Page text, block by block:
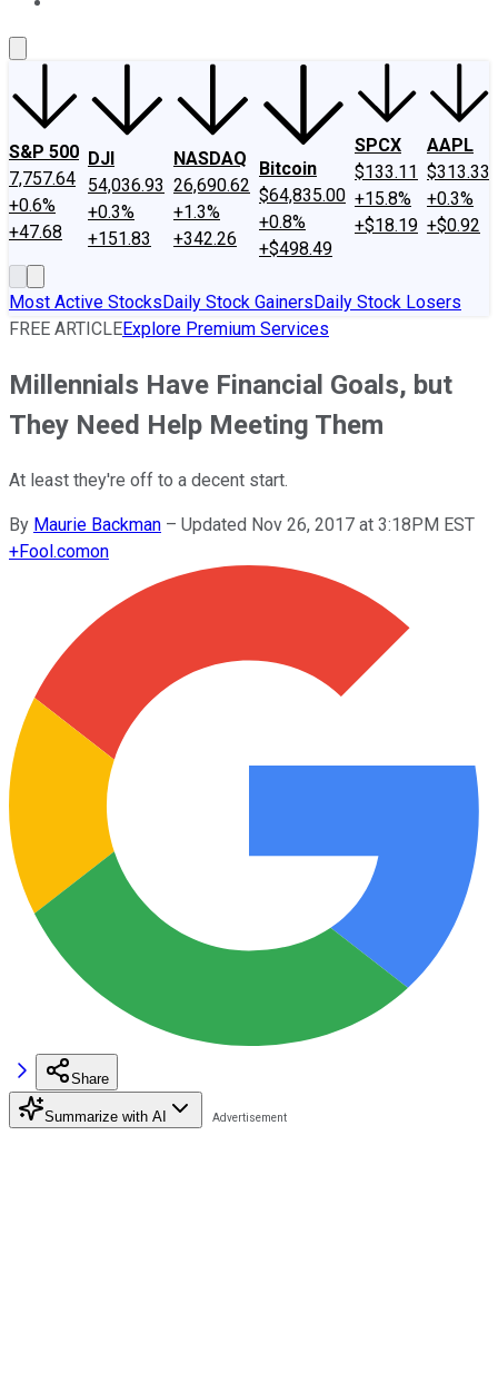
S&P 500
7,757.64
+0.6%
+47.68
DJI
54,036.93
+0.3%
+151.83
NASDAQ
26,690.62
+1.3%
+342.26
Bitcoin
$64,835.00
+0.8%
+$498.49
SPCX
$133.11
+15.8%
+$18.19
AAPL
$313.33
+0.3%
+$0.92
Most Active StocksDaily Stock GainersDaily Stock Losers
FREE ARTICLEExplore Premium Services
Millennials Have Financial Goals, but
They Need Help Meeting Them
At least they're off to a decent start.
By Maurie Backman – Updated Nov 26, 2017 at 3:18PM EST
+Fool.comon
Share
Summarize with AI